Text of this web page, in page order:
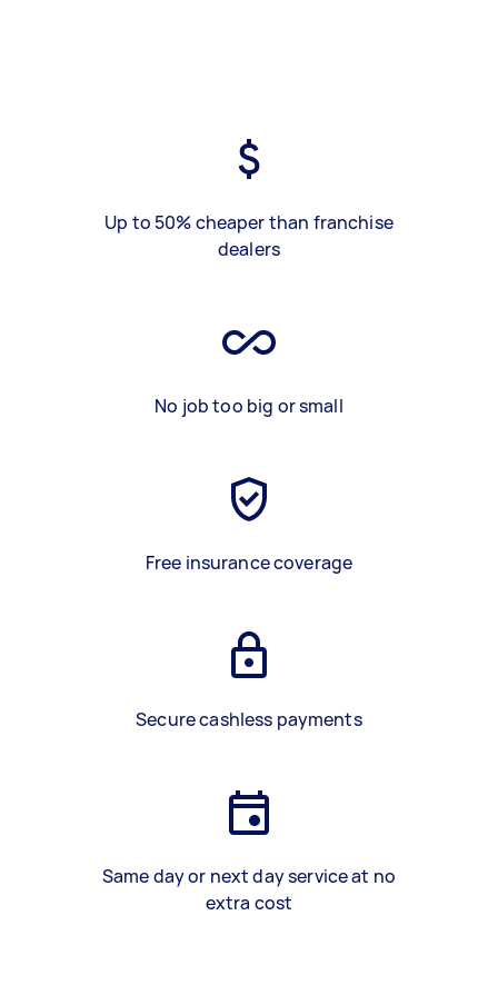
Up to 50% cheaper than franchise
dealers
No job too big or small
Free insurance coverage
Secure cashless payments
Same day or next day service at no
extra cost